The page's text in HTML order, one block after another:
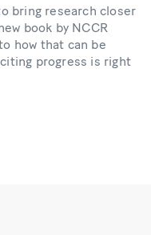
bring research closer
book by NCCR
how that can be
progress is right